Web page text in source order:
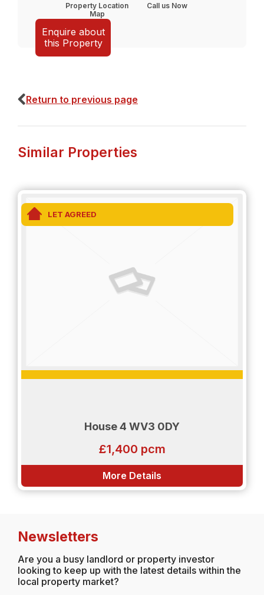
Enquire about
this Property
Property Location
Map
Call us Now
Return to previous page
Similar Properties
LET AGREED
House 4 WV3 0DY
£1,400 pcm
More Details
Newsletters
Are you a busy landlord or property investor
looking to keep up with the latest details within the
local property market?